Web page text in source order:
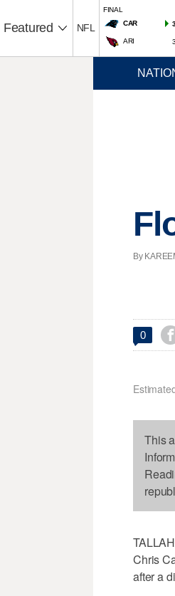
Featured NFL
FINAL
CAR
ARI
By
0 
This
Chris
after a